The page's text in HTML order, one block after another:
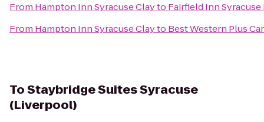
From Hampton Inn Syracuse Clayto Fairfield Inn
From Hampton Inn Syracuse Clayto Best Western Plus
ToStaybridge Suites Syracuse
(Liverpool)